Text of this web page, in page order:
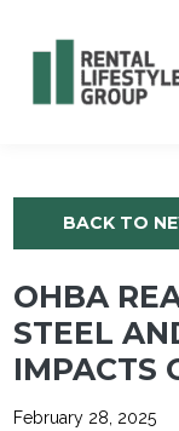
BACK TO
OHBA
STEEL
IMPACTS
February 28, 2025